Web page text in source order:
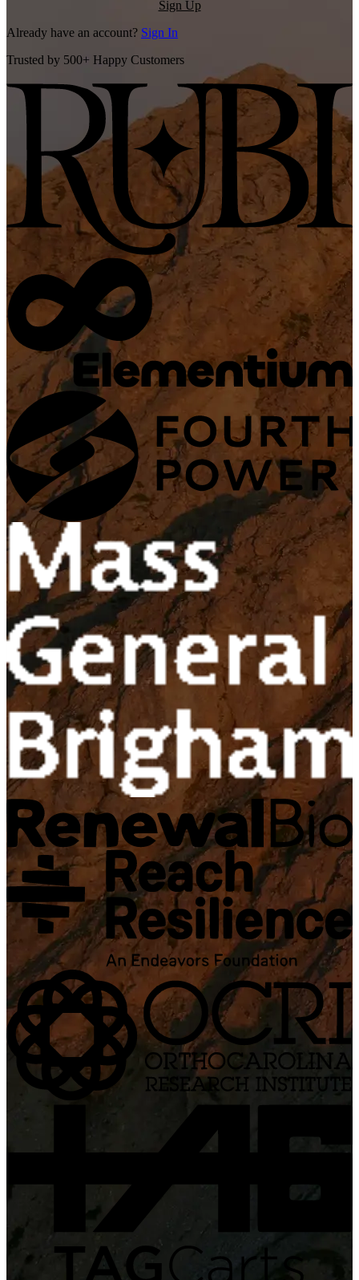
Sign Up
Already have an account? Sign In
Trusted by 500+ Happy Customers